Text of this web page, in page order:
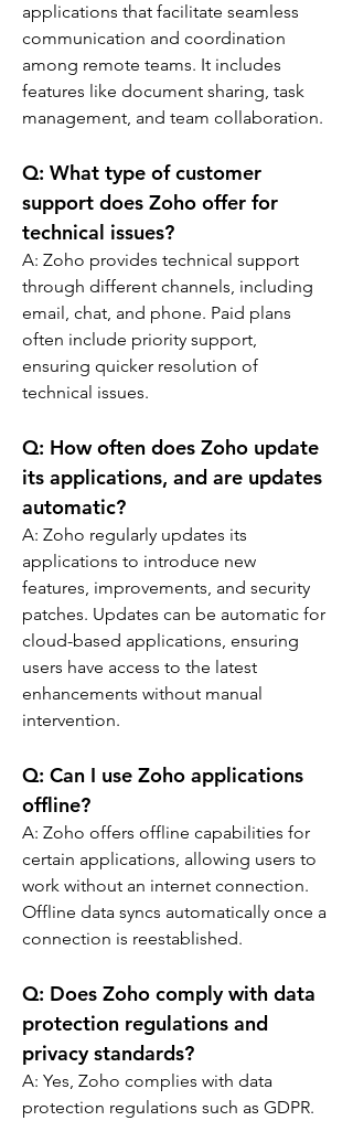
applications that facilitate seamless
communication and coordination
among remote teams. It includes
features like document sharing, task
management, and team collaboration.
Q: What type of customer
support does Zoho offer for
technical issues?
A: Zoho provides technical support
through different channels, including
email, chat, and phone. Paid plans
often include priority support,
ensuring quicker resolution of
technical issues.
Q: How often does Zoho update
its applications, and are updates
automatic?
A: Zoho regularly updates its
applications to introduce new
features, improvements, and security
patches. Updates can be automatic for
cloud-based applications, ensuring
users have access to the latest
enhancements without manual
intervention.
Q: Can I use Zoho applications
offline?
A: Zoho offers offline capabilities for
certain applications, allowing users to
work without an internet connection.
Offline data syncs automatically once a
connection is reestablished.
Q: Does Zoho comply with data
protection regulations and
privacy standards?
A: Yes, Zoho complies with data
protection regulations such as GDPR.